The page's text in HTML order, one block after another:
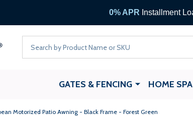
GATES & FENCING HOME SPA
Motorized Patio Awning - Black Frame - Forest Green